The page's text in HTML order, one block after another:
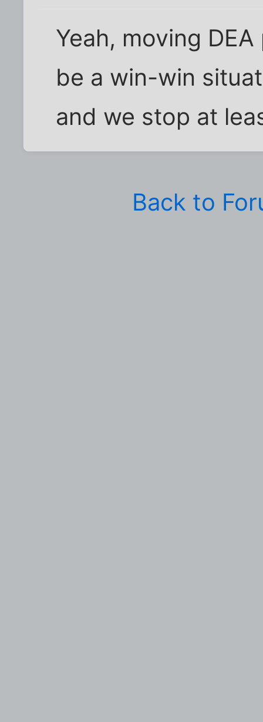
Yeah, moving
be a win-win
and we stop at
Back to